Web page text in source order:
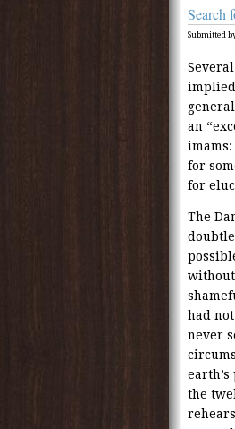
Search
Submitted
an
for
for
The
had
never
the